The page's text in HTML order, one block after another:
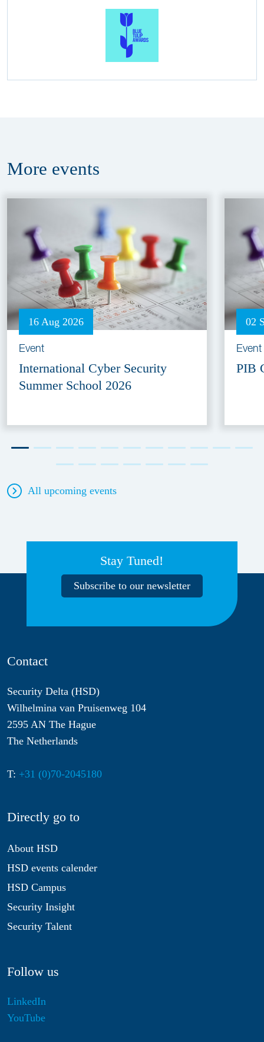
More events
16 Aug 2026
Event
International Cyber Security
Summer School 2026
02
Event
PIB
All upcoming events
Stay Tuned!
Subscribe to our newsletter
Contact
Security Delta (HSD)
Wilhelmina van Pruisenweg 104
2595 AN The Hague
The Netherlands
T: +31 (0)70-2045180
Directly go to
About HSD
HSD events calender
HSD Campus
Security Insight
Security Talent
Follow us
LinkedIn
YouTube